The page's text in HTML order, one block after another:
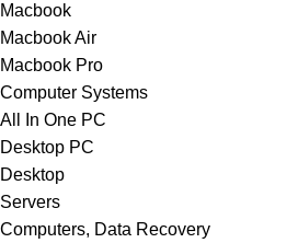
Macbook
Macbook Air
Macbook Pro
Computer Systems
All In One PC
Desktop PC
Desktop
Servers
Computers, Data Recovery